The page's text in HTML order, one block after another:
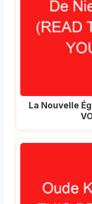
La Nouvelle